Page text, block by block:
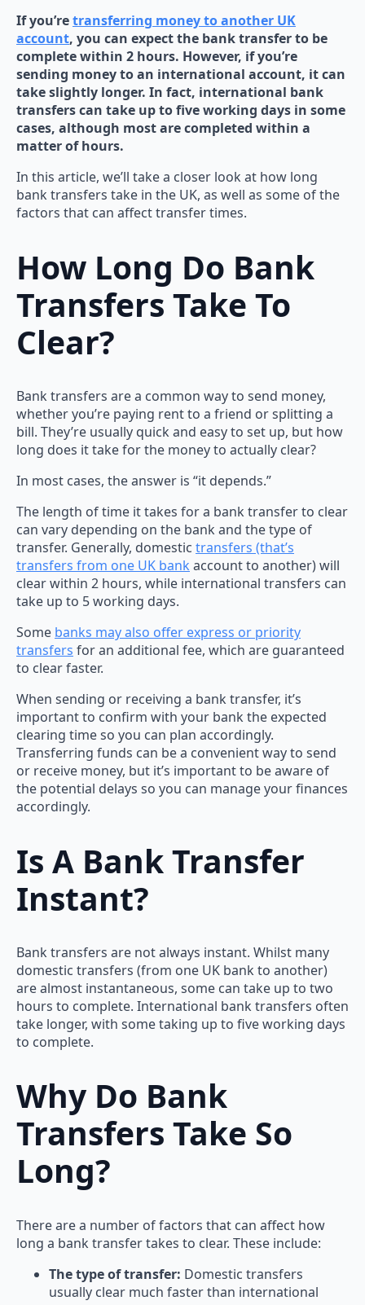
If you’retransferring money to another UK
account, you can expect the bank transfer to be
complete within 2 hours. However, if you’re
sending money to an international account, it can
take slightly longer. In fact, international bank
transfers can take up to five working days in some
cases, although most are completed within a
matter of hours.
In this article, we’ll take a closer look at how long
bank transfers take in the UK, as well as some of the
factors that can affect transfer times.
How Long Do Bank
Transfers Take To
Clear?
Bank transfers are a common way to send money,
whether you’re paying rent to a friend or splitting a
bill. They’re usually quick and easy to set up, but how
long does it take for the money to actually clear?
In most cases, the answer is “it depends.”
The length of time it takes for a bank transfer to clear
can vary depending on the bank and the type of
transfer. Generally, domestic transfers (that’s
transfers from one UK bank account to another) will
clear within 2 hours, while international transfers can
take up to 5 working days.
Some banks may also offer express or priority
transfers for an additional fee, which are guaranteed
to clear faster.
When sending or receiving a bank transfer, it’s
important to confirm with your bank the expected
clearing time so you can plan accordingly.
Transferring funds can be a convenient way to send
or receive money, but it’s important to be aware of
the potential delays so you can manage your finances
accordingly.
Is A Bank Transfer
Instant?
Bank transfers are not always instant. Whilst many
domestic transfers (from one UK bank to another)
are almost instantaneous, some can take up to two
hours to complete. International bank transfers often
take longer, with some taking up to five working days
to complete.
Why Do Bank
Transfers Take So
Long?
There are a number of factors that can affect how
long a bank transfer takes to clear. These include:
The type of transfer: Domestic transfers
usually clear much faster than international